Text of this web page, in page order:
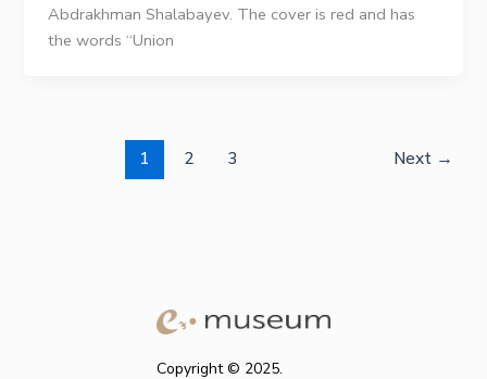
Abdrakhman Shalabayev. The cover is red and has
the words “Union
1 2 3 Next →
Copyright © 2025.